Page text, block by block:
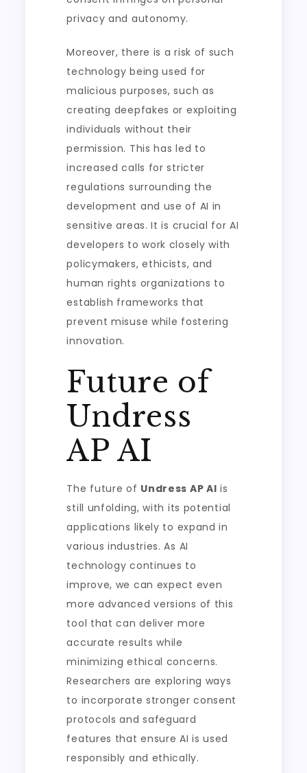
privacy and autonomy.
Moreover, there is a risk of such
technology being used for
malicious purposes, such as
creating deepfakes or exploiting
individuals without their
permission. This has led to
increased calls for stricter
regulations surrounding the
development and use of AI in
sensitive areas. It is crucial for AI
developers to work closely with
policymakers, ethicists, and
human rights organizations to
establish frameworks that
prevent misuse while fostering
innovation.
Future of
Undress
AP AI
The future of Undress AP AI is
still unfolding, with its potential
applications likely to expand in
various industries. As AI
technology continues to
improve, we can expect even
more advanced versions of this
tool that can deliver more
accurate results while
minimizing ethical concerns.
Researchers are exploring ways
to incorporate stronger consent
protocols and safeguard
features that ensure AI is used
responsibly and ethically.